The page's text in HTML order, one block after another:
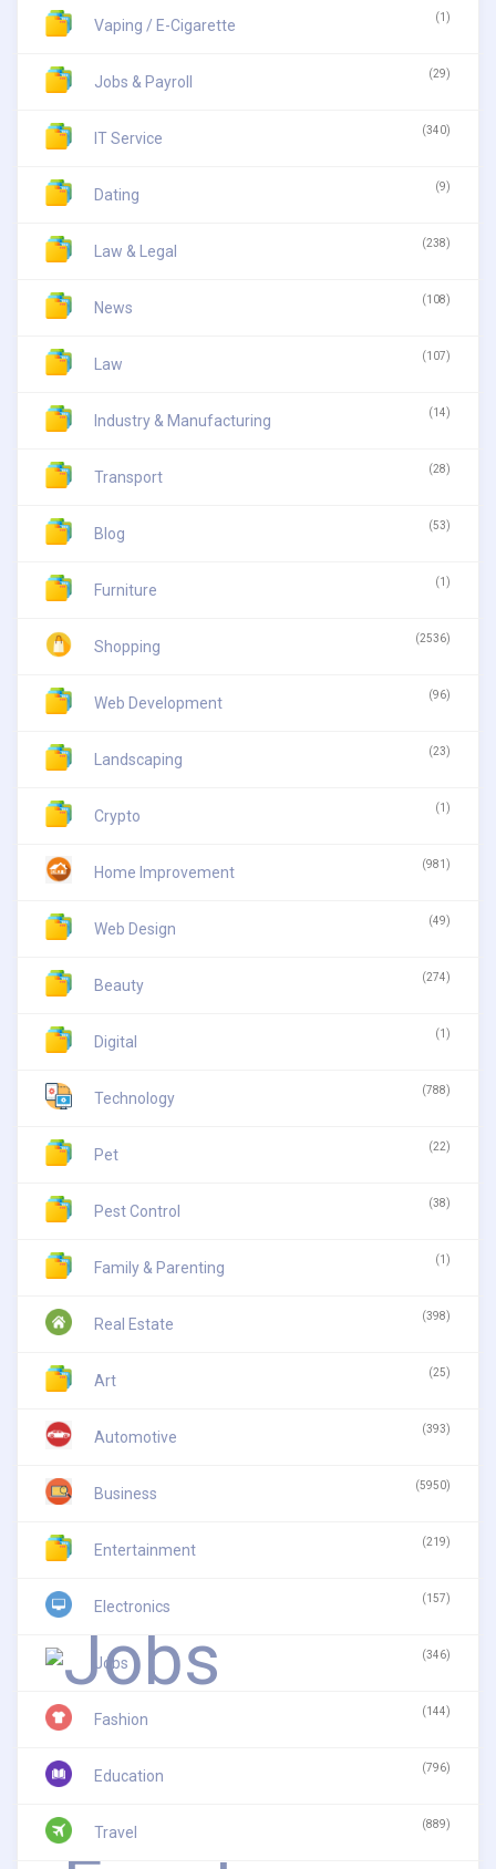
Vaping / E-Cigarette (1)
Jobs & Payroll (29)
IT Service (340)
Dating (9)
Law & Legal (238)
News (108)
Law (107)
Industry & Manufacturing (14)
Transport (28)
Blog (53)
Furniture (1)
Shopping (2536)
Web Development (96)
Landscaping (23)
Crypto (1)
Home Improvement (981)
Web Design (49)
Beauty (274)
Digital (1)
Technology (788)
Pet (22)
Pest Control (38)
Family & Parenting (1)
Real Estate (398)
Art (25)
Automotive (393)
Business (5950)
Entertainment (219)
Electronics (157)
Jobs (346)
Fashion (144)
Education (796)
Travel (889)